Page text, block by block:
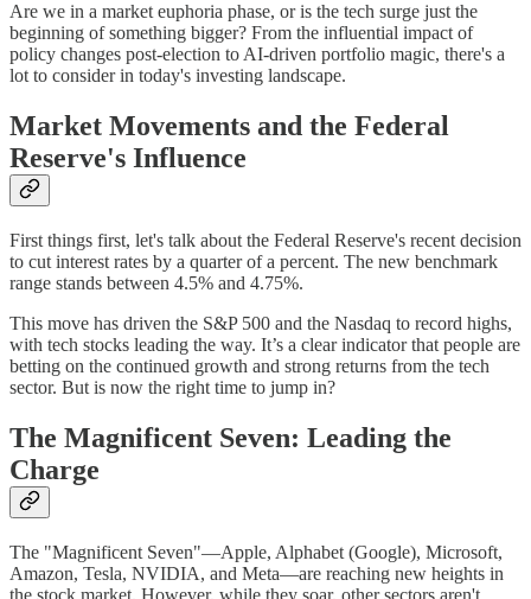
Are we in a market euphoria phase, or is the tech surge just the
beginning of something bigger? From the influential impact of
policy changes post-election to AI-driven portfolio magic, there's a
lot to consider in today's investing landscape.
Market Movements and the Federal
Reserve's Influence
First things first, let's talk about the Federal Reserve's recent decision
to cut interest rates by a quarter of a percent. The new benchmark
range stands between 4.5% and 4.75%.
This move has driven the S&P 500 and the Nasdaq to record highs,
with tech stocks leading the way. It’s a clear indicator that people are
betting on the continued growth and strong returns from the tech
sector. But is now the right time to jump in?
The Magnificent Seven: Leading the
Charge
The "Magnificent Seven"—Apple, Alphabet (Google), Microsoft,
Amazon, Tesla, NVIDIA, and Meta—are reaching new heights in
the stock market. However, while they soar, other sectors aren't